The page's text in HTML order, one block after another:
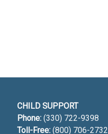
CHILD SUPPORT
Phone: (330) 722-9398
Toll-Free: (800) 706-2732